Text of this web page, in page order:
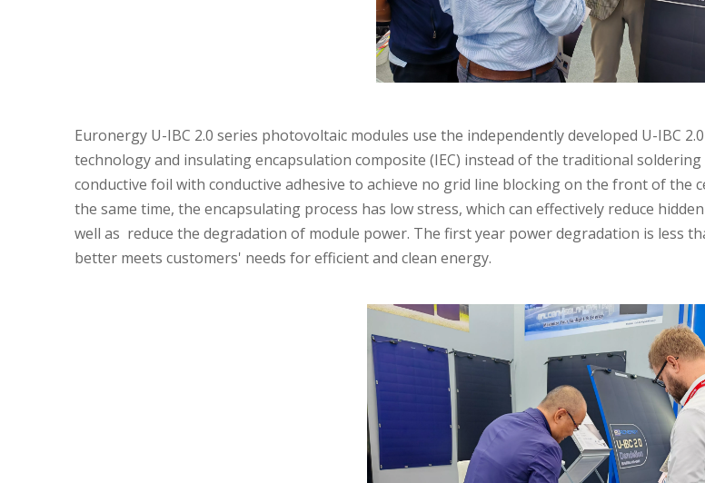
Euronergy U-IBC 2.0 series photovoltaic modules use the independently developed U-IBC
technology and insulating encapsulation composite (IEC) instead of the traditional
conductive foil with conductive adhesive to achieve no grid line blocking on the front of the
the same time, the encapsulating process has low stress, which can effectively reduce
well as reduce the degradation of module power. The first year power degradation is less
better meets customers' needs for efficient and clean energy.